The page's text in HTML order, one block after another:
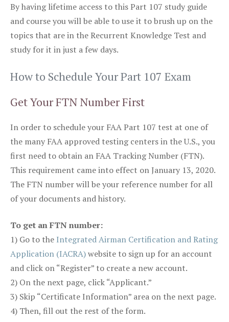
By having lifetime access to this Part 107 study guide
and course you will be able to use it to brush up on the
topics that are in the Recurrent Knowledge Test and
study for it in just a few days.
How to Schedule Your Part 107 Exam
Get Your FTN Number First
In order to schedule your FAA Part 107 test at one of
the many FAA approved testing centers in the U.S., you
first need to obtain an FAA Tracking Number (FTN).
This requirement came into effect on January 13, 2020.
The FTN number will be your reference number for all
of your documents and history.
To get an FTN number:
1) Go to the Integrated Airman Certification and Rating
Application (IACRA)website to sign up for an account
and click on “Register” to create a new account.
2) On the next page, click “Applicant.”
3) Skip “Certificate Information” area on the next page.
4) Then, fill out the rest of the form.